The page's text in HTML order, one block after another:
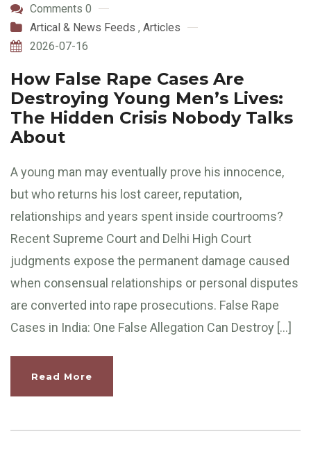
Comments 0
Artical & News Feeds , Articles
2026-07-16
How False Rape Cases Are
Destroying Young Men’s Lives:
The Hidden Crisis Nobody Talks
About
A young man may eventually prove his innocence,
but who returns his lost career, reputation,
relationships and years spent inside courtrooms?
Recent Supreme Court and Delhi High Court
judgments expose the permanent damage caused
when consensual relationships or personal disputes
are converted into rape prosecutions. False Rape
Cases in India: One False Allegation Can Destroy […]
Read More